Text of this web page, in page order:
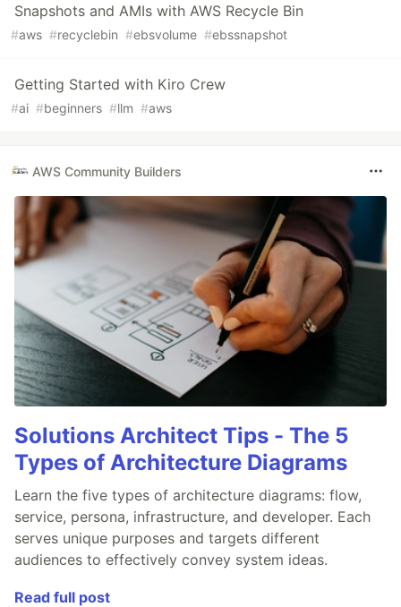
Snapshots and AMIs with AWS Recycle Bin
#aws #recyclebin #ebsvolume #ebssnapshot
Getting Started with Kiro Crew
#ai #beginners #llm #aws
AWS Community Builders
Solutions Architect Tips - The 5
Types of Architecture Diagrams
Learn the five types of architecture diagrams: flow,
service, persona, infrastructure, and developer. Each
serves unique purposes and targets different
audiences to effectively convey system ideas.
Read full post